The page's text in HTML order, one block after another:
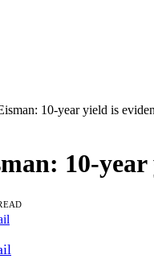
10-year yield is
10-